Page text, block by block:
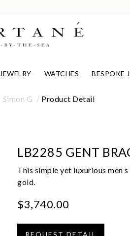
JEWELRY WATCHES BESPOKE
Simon G Product Detail
LB2285 GENT
This simple yet luxurious men
gold.
$3,740.00